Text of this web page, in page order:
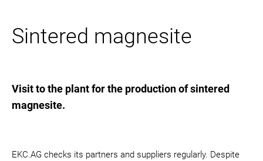
Sintered magnesite
Visit to the plant for the production of sintered
magnesite.
EKC.AG checks its partners and suppliers regularly. Despite